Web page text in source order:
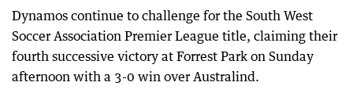
Dynamos continue to challenge for the South West
Soccer Association Premier League title, claiming their
fourth successive victory at Forrest Park on Sunday
afternoon with a 3-0 win over Australind.